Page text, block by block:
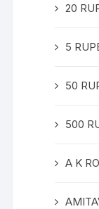
20
5
50
500
A K